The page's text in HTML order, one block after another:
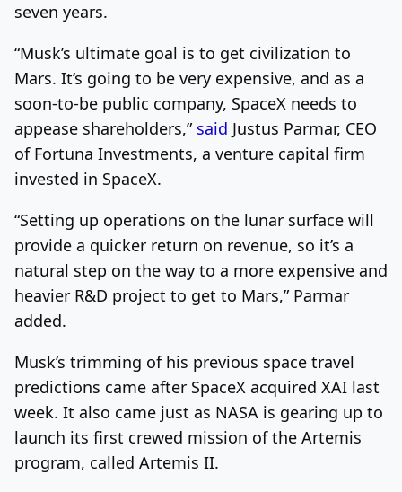
seven years.
“Musk’s ultimate goal is to get civilization to
Mars. It’s going to be very expensive, and as a
soon-to-be public company, SpaceX needs to
appease shareholders,” said Justus Parmar, CEO
of Fortuna Investments, a venture capital firm
invested in SpaceX.
“Setting up operations on the lunar surface will
provide a quicker return on revenue, so it’s a
natural step on the way to a more expensive and
heavier R&D project to get to Mars,” Parmar
added.
Musk’s trimming of his previous space travel
predictions came after SpaceX acquired XAI last
week. It also came just as NASA is gearing up to
launch its first crewed mission of the Artemis
program, called Artemis II.